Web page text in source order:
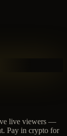
live viewers —
Pay in crypto for